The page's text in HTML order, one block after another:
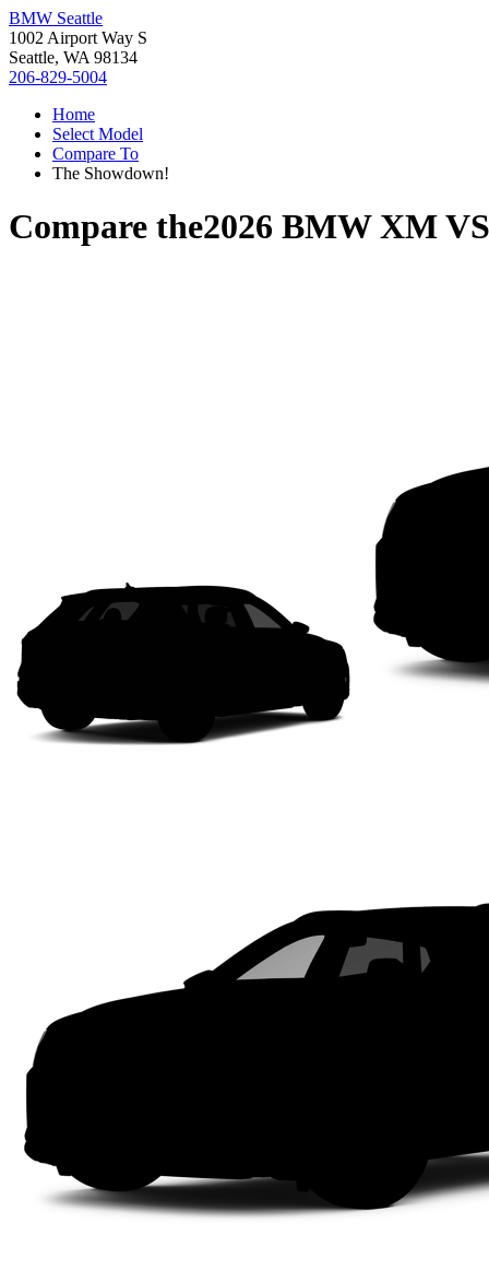
BMW Seattle
1002 Airport Way S
Seattle, WA 98134
206-829-5004
Home
Select Model
Compare To
The Showdown!
Compare the2026 BMW XMVS